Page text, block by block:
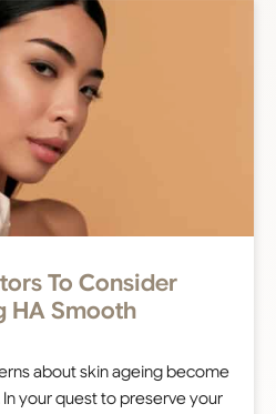
To Consider
HA Smooth
about skin ageing become
your quest to preserve your